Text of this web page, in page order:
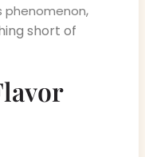
phenomenon,
short of